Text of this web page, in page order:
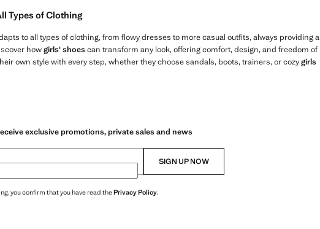
Types of Clothing
to all types of clothing, from flowy dresses to more casual outfits, always providing a
howgirls' shoescan transform any look, offering comfort, design, and freedom of
own style with every step, whether they choose sandals, boots, trainers, or cozygirls
exclusive promotions, private sales and news
SIGN UP NOW
you confirm that you have read thePrivacy Policy.